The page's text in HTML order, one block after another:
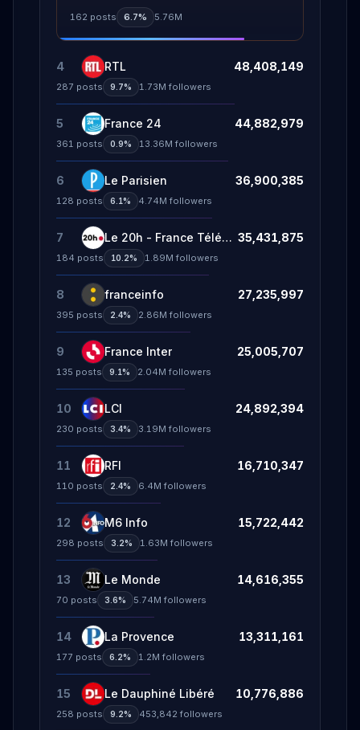
162 posts 6.7% 5.76M
4 RTL 48,408,149
287 posts 9.7% 1.73M followers
5 France 24 44,882,979
361 posts 0.9% 13.36M followers
6 Le Parisien 36,900,385
128 posts 6.1% 4.74M followers
7 Le 20h - France Télévisions 35,431,875
184 posts 10.2% 1.89M followers
8 franceinfo 27,235,997
395 posts 2.4% 2.86M followers
9 France Inter 25,005,707
135 posts 9.1% 2.04M followers
10 LCI 24,892,394
230 posts 3.4% 3.19M followers
11 RFI 16,710,347
110 posts 2.4% 6.4M followers
12 M6 Info 15,722,442
298 posts 3.2% 1.63M followers
13 Le Monde 14,616,355
70 posts 3.6% 5.74M followers
14 La Provence 13,311,161
177 posts 6.2% 1.2M followers
15 Le Dauphiné Libéré 10,776,886
258 posts 9.2% 453,842 followers